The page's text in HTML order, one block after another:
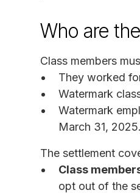
Who are
Class members
They worked
Watermark
Watermark
March 31, 2025.
The settlement
Class
opt out of the